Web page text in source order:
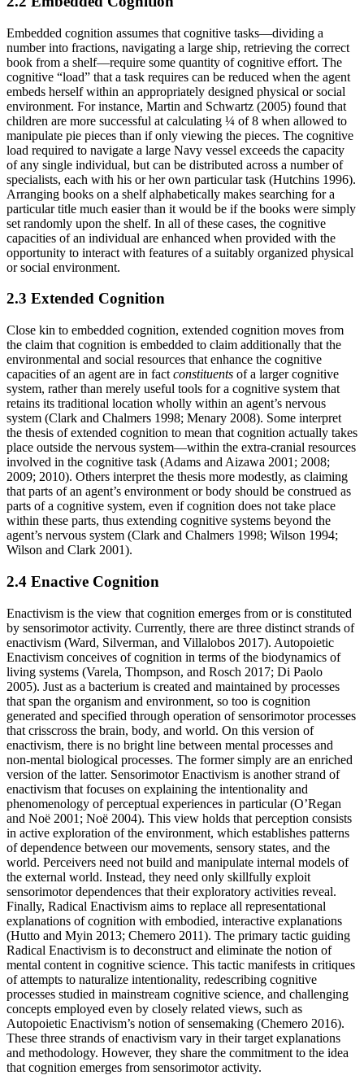
Embedded cognition assumes that cognitive tasks—dividing a
number into fractions, navigating a large ship, retrieving the correct
book from a shelf—require some quantity of cognitive effort. The
cognitive “load” that a task requires can be reduced when the agent
embeds herself within an appropriately designed physical or social
environment. For instance, Martin and Schwartz (2005) found that
children are more successful at calculating ¼ of 8 when allowed to
manipulate pie pieces than if only viewing the pieces. The cognitive
load required to navigate a large Navy vessel exceeds the capacity
of any single individual, but can be distributed across a number of
specialists, each with his or her own particular task (Hutchins 1996).
Arranging books on a shelf alphabetically makes searching for a
particular title much easier than it would be if the books were simply
set randomly upon the shelf. In all of these cases, the cognitive
capacities of an individual are enhanced when provided with the
opportunity to interact with features of a suitably organized physical
or social environment.
2.3 Extended Cognition
Close kin to embedded cognition, extended cognition moves from
the claim that cognition is embedded to claim additionally that the
environmental and social resources that enhance the cognitive
capacities of an agent are in fact constituents of a larger cognitive
system, rather than merely useful tools for a cognitive system that
retains its traditional location wholly within an agent’s nervous
system (Clark and Chalmers 1998; Menary 2008). Some interpret
the thesis of extended cognition to mean that cognition actually takes
place outside the nervous system—within the extra-cranial resources
involved in the cognitive task (Adams and Aizawa 2001; 2008;
2009; 2010). Others interpret the thesis more modestly, as claiming
that parts of an agent’s environment or body should be construed as
parts of a cognitive system, even if cognition does not take place
within these parts, thus extending cognitive systems beyond the
agent’s nervous system (Clark and Chalmers 1998; Wilson 1994;
Wilson and Clark 2001).
2.4 Enactive Cognition
Enactivism is the view that cognition emerges from or is constituted
by sensorimotor activity. Currently, there are three distinct strands of
enactivism (Ward, Silverman, and Villalobos 2017). Autopoietic
Enactivism conceives of cognition in terms of the biodynamics of
living systems (Varela, Thompson, and Rosch 2017; Di Paolo
2005). Just as a bacterium is created and maintained by processes
that span the organism and environment, so too is cognition
generated and specified through operation of sensorimotor processes
that crisscross the brain, body, and world. On this version of
enactivism, there is no bright line between mental processes and
non-mental biological processes. The former simply are an enriched
version of the latter. Sensorimotor Enactivism is another strand of
enactivism that focuses on explaining the intentionality and
phenomenology of perceptual experiences in particular (O’Regan
and Noë 2001; Noë 2004). This view holds that perception consists
in active exploration of the environment, which establishes patterns
of dependence between our movements, sensory states, and the
world. Perceivers need not build and manipulate internal models of
the external world. Instead, they need only skillfully exploit
sensorimotor dependences that their exploratory activities reveal.
Finally, Radical Enactivism aims to replace all representational
explanations of cognition with embodied, interactive explanations
(Hutto and Myin 2013; Chemero 2011). The primary tactic guiding
Radical Enactivism is to deconstruct and eliminate the notion of
mental content in cognitive science. This tactic manifests in critiques
of attempts to naturalize intentionality, redescribing cognitive
processes studied in mainstream cognitive science, and challenging
concepts employed even by closely related views, such as
Autopoietic Enactivism’s notion of sensemaking (Chemero 2016).
These three strands of enactivism vary in their target explanations
and methodology. However, they share the commitment to the idea
that cognition emerges from sensorimotor activity.